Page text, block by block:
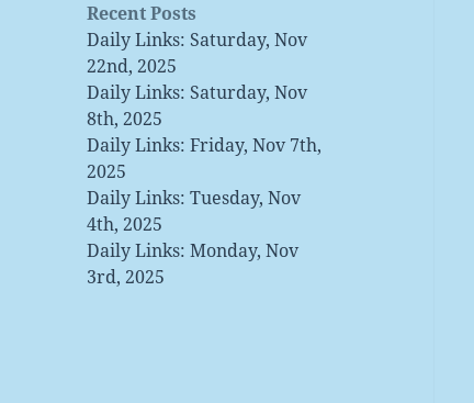
Recent Posts
Daily Links: Saturday, Nov
22nd, 2025
Daily Links: Saturday, Nov
8th, 2025
Daily Links: Friday, Nov 7th,
2025
Daily Links: Tuesday, Nov
4th, 2025
Daily Links: Monday, Nov
3rd, 2025